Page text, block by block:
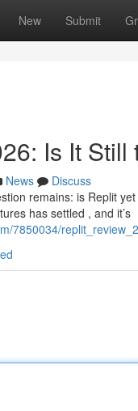
New Submit
Is It
News
Discuss
remains: is Replit
has settled , and it’s
7850034/